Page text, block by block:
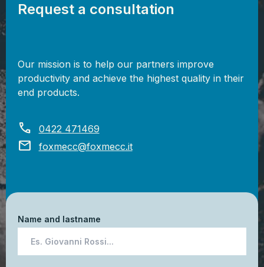
Request a consultation
Our mission is to help our partners improve
productivity and achieve the highest quality in their
end products.
call 0422 471469
mail foxmecc@foxmecc.it
Name and lastname